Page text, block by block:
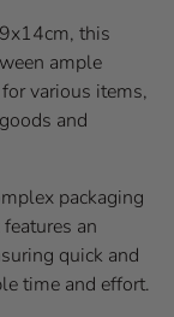
this
ample
various items,
and
packaging
an
quick and
time and effort.